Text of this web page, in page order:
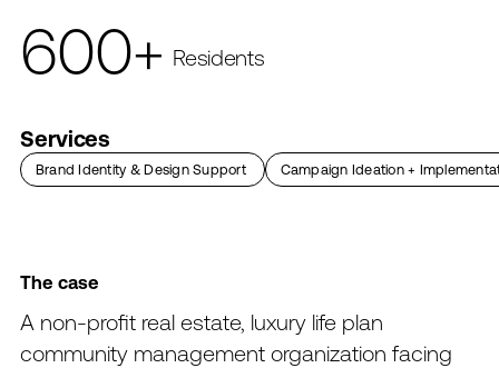
100 Years of operation
600+ Residents
167M
Services
Brand Identity & Design Support Campaign Ideation +
The case
A non-profit real estate, luxury life plan
community management organization facing